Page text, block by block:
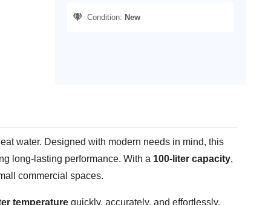
Condition: New
water. Designed with modern needs in mind, this
long-lasting performance. With a 100-liter capacity,
commercial spaces.
temperature quickly, accurately, and effortlessly.